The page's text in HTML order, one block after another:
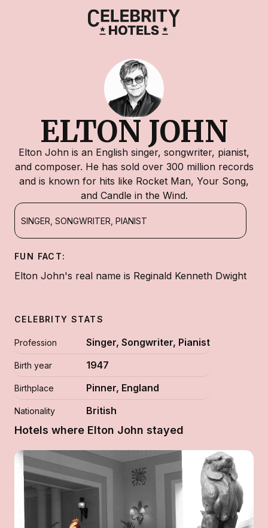
ELTON JOHN
Elton John is an English singer, songwriter, pianist,
and composer. He has sold over 300 million records
and is known for hits like Rocket Man, Your Song,
and Candle in the Wind.
SINGER, SONGWRITER, PIANIST
FUN FACT:
Elton John's real name is Reginald Kenneth Dwight
CELEBRITY STATS
Profession Singer, Songwriter, Pianist
Birth year 1947
Birthplace Pinner, England
Nationality British
Hotels where Elton John stayed